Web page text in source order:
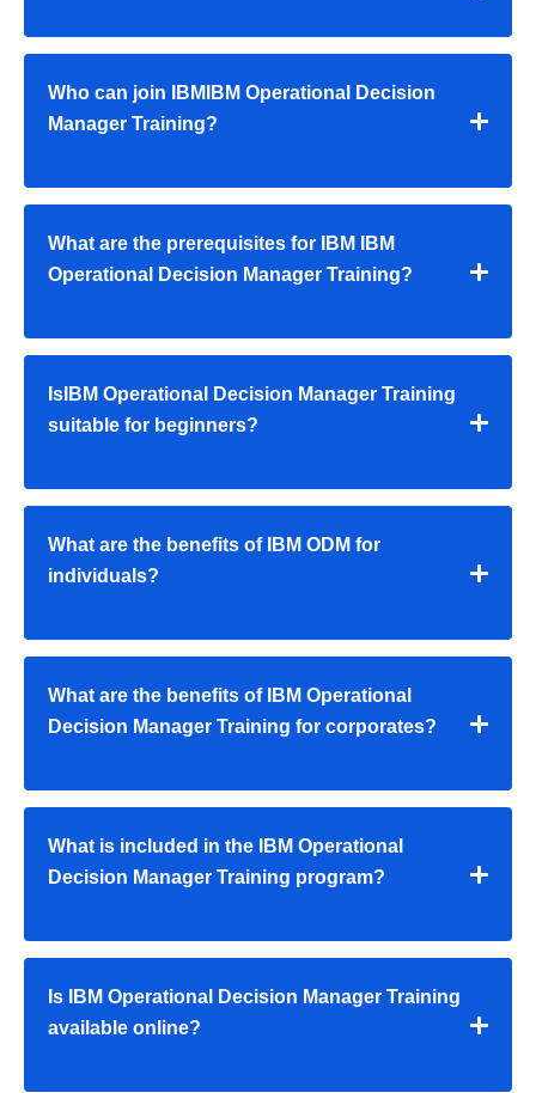
Who can join IBMIBM Operational Decision
Manager Training?
What are the prerequisites for IBM IBM
Operational Decision Manager Training?
IsIBM Operational Decision Manager Training
suitable for beginners?
What are the benefits of IBM ODM for
individuals?
What are the benefits of IBM Operational
Decision Manager Training for corporates?
What is included in the IBM Operational
Decision Manager Training program?
Is IBM Operational Decision Manager Training
available online?